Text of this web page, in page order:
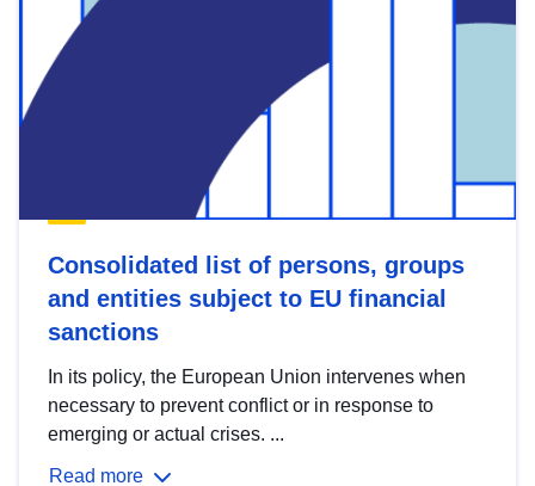
Consolidated list of persons, groups
and entities subject to EU financial
sanctions
In its policy, the European Union intervenes when
necessary to prevent conflict or in response to
emerging or actual crises. ...
Read more